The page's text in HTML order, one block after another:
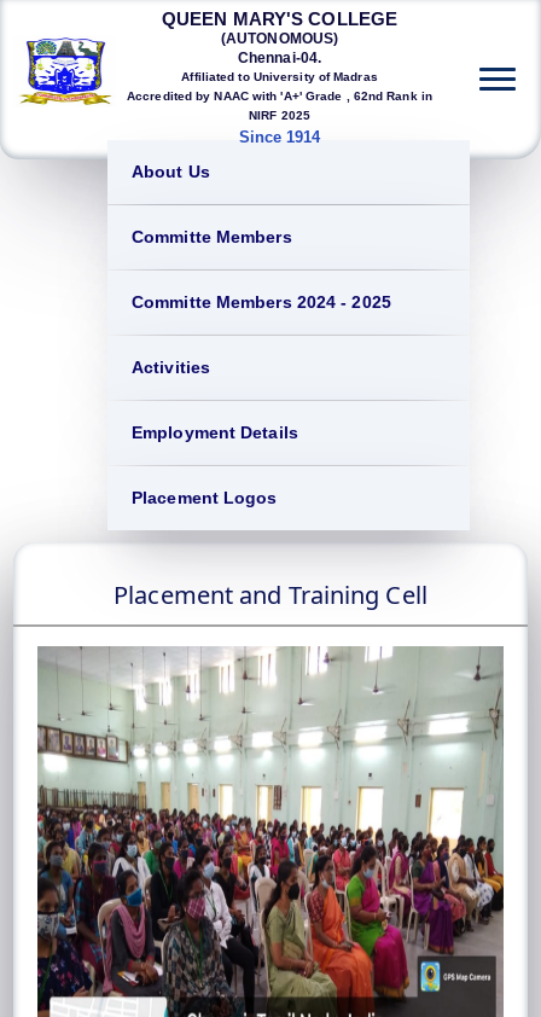
QUEEN MARY'S COLLEGE
(AUTONOMOUS)
Chennai-04.
Affiliated to University of Madras
Accredited by NAAC with 'A+' Grade , 62nd Rank in
NIRF 2025
Since 1914
Placement and Training Cell
About Us
Committe Members
Committe Members 2024 - 2025
Activities
Employment Details
Placement Logos